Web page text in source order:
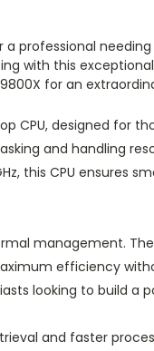
a professional
with this exceptional
for an
CPU, designed for
and handling
this CPU ensures
management. The
efficiency
looking to build a
and faster